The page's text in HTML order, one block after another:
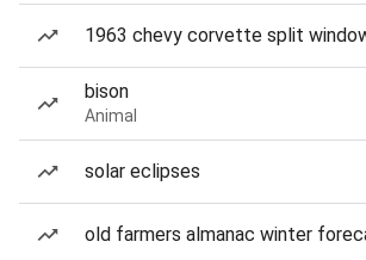
1963 chevy corvette split
bison
Animal
solar eclipses
old farmers almanac winter